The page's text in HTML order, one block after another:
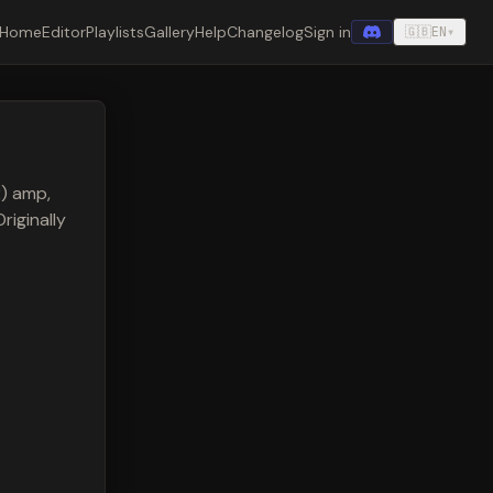
HomeEditorPlaylistsGalleryHelpChangelogSign in 🇬🇧EN▾
amp,